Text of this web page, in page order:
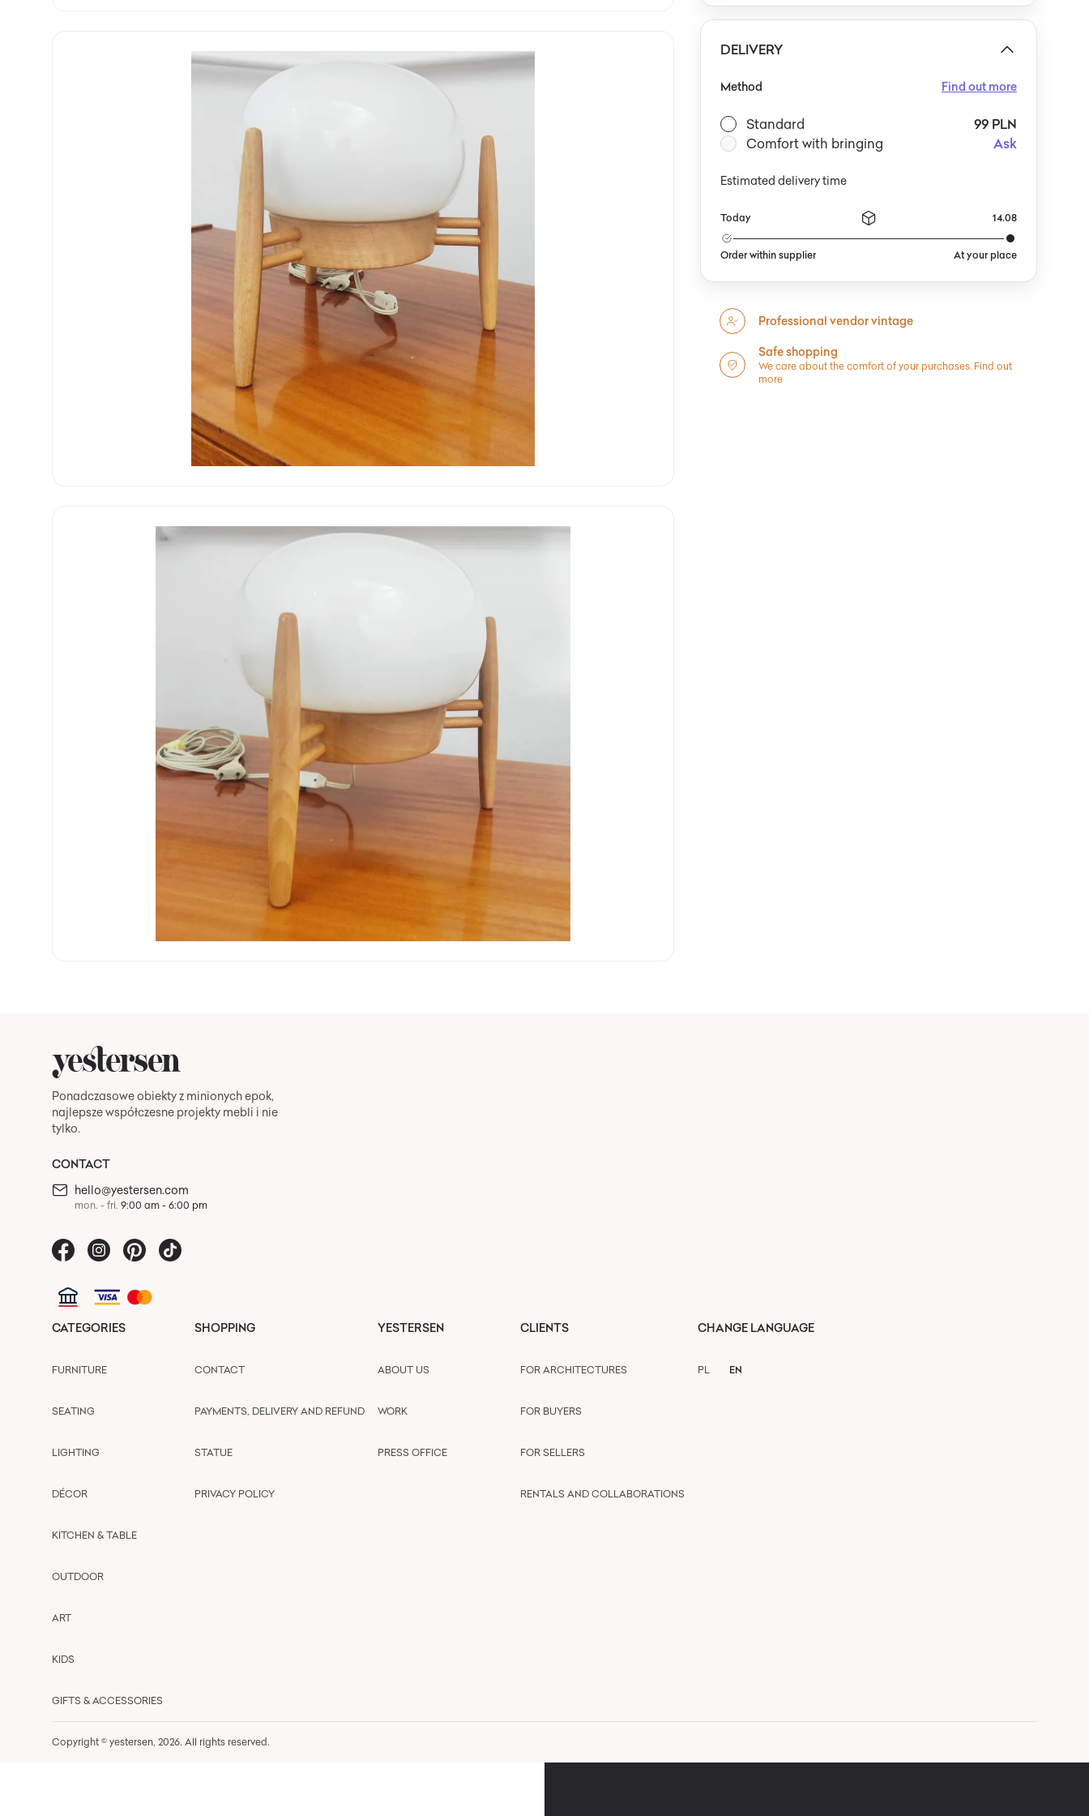
complemented by geometric vases or minimalist
artwork. One could pair it with soft textiles in shades of
grey or bottle green, or with other objects featuring
organic forms, to highlight its lightness and playful,
DELIVERY
Method Find out more
Standard
99 PLN
Comfort with bringing
Ask
Estimated delivery time
Today
Order within supplier
14.08
At your place
Professional vendor vintage
Safe shopping
We care about the comfort of your purchases. Find out
more
Ponadczasowe obiekty z minionych epok,
najlepsze współczesne projekty mebli i nie
tylko.
CONTACT
hello@yestersen.com
mon. - fri. 9:00 am - 6:00 pm
CATEGORIES
FURNITURE
SEATING
LIGHTING
DÉCOR
KITCHEN & TABLE
OUTDOOR
ART
KIDS
GIFTS & ACCESSORIES
SHOPPING
CONTACT
PAYMENTS, DELIVERY AND REFUND
STATUE
PRIVACY POLICY
YESTERSEN
ABOUT US
WORK
PRESS OFFICE
CLIENTS
FOR ARCHITECTURES
FOR BUYERS
FOR SELLERS
RENTALS AND COLLABORATIONS
CHANGE LANGUAGE
PL EN
Copyright © yestersen, 2026. All rights reserved.